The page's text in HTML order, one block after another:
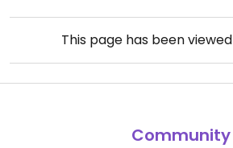
This page has been viewed
Community